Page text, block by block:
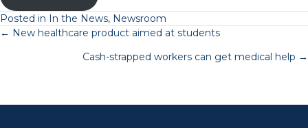
Posted in In the News, Newsroom
Posts
navigation
← New healthcare product aimed at students
Cash-strapped workers can get medical help →